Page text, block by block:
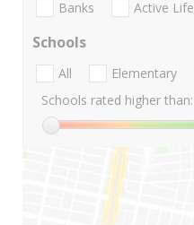
Banks Active Life
Schools
All Elementary
Schools rated higher than: